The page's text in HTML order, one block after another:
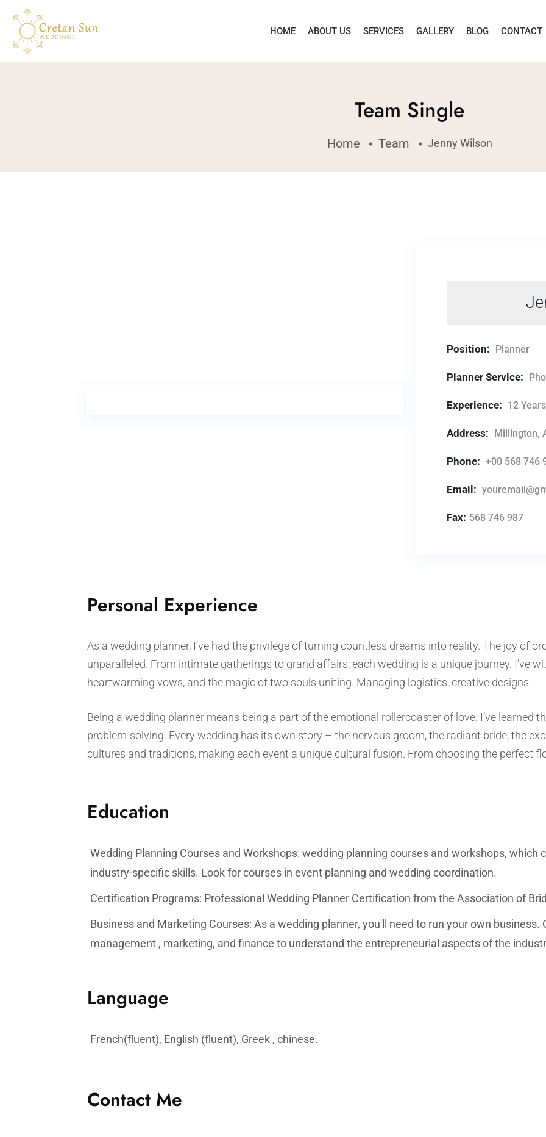
HOME ABOUT US SERVICES GALLERY BLOG CONTACT
Team Single
Home Team Jenny Wilson
Position: Planner
Planner Service:
Experience: 12 Years
Address: Millington,
Phone: +00 568 746
Email:
Fax: 568 746 987
Personal Experience
As a wedding planner, I’ve had the privilege of turning countless dreams into reality. The joy of
unparalleled. From intimate gatherings to grand affairs, each wedding is a unique journey. I’ve
heartwarming vows, and the magic of two souls uniting. Managing logistics, creative designs.
Being a wedding planner means being a part of the emotional rollercoaster of love. I’ve learned
problem-solving. Every wedding has its own story – the nervous groom, the radiant bride, the
cultures and traditions, making each event a unique cultural fusion. From choosing the perfect
Education
Wedding Planning Courses and Workshops: wedding planning courses and workshops, which
industry-specific skills. Look for courses in event planning and wedding coordination.
Certification Programs: Professional Wedding Planner Certification from the Association of
Business and Marketing Courses: As a wedding planner, you'll need to run your own
management , marketing, and finance to understand the entrepreneurial aspects of the
Language
French(fluent), English (fluent), Greek , chinese.
Contact Me